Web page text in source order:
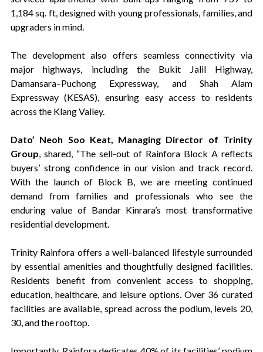
1,184 sq. ft, designed with young professionals, families, and
upgraders in mind.
The development also offers seamless connectivity via
major highways, including the Bukit Jalil Highway,
Damansara–Puchong Expressway, and Shah Alam
Expressway (KESAS), ensuring easy access to residents
across the Klang Valley.
Dato’ Neoh Soo Keat, Managing Director of Trinity
Group, shared, “The sell-out of Rainfora Block A reflects
buyers’ strong confidence in our vision and track record.
With the launch of Block B, we are meeting continued
demand from families and professionals who see the
enduring value of Bandar Kinrara’s most transformative
residential development.
Trinity Rainfora offers a well-balanced lifestyle surrounded
by essential amenities and thoughtfully designed facilities.
Residents benefit from convenient access to shopping,
education, healthcare, and leisure options. Over 36 curated
facilities are available, spread across the podium, levels 20,
30, and the rooftop.